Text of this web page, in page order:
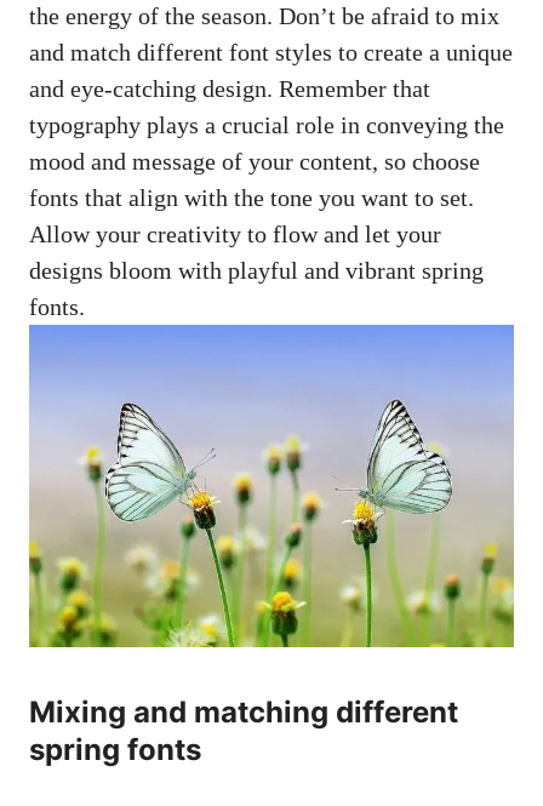
the energy of the season. Don’t be afraid to mix
and match different font styles to create a unique
and eye-catching design. Remember that
typography plays a crucial role in conveying the
mood and message of your content, so choose
fonts that align with the tone you want to set.
Allow your creativity to flow and let your
designs bloom with playful and vibrant spring
fonts.
Mixing and matching different
spring fonts